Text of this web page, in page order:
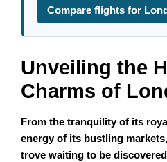
Compare flights for
Unveiling the
Charms of
From the tranquility of its
energy of its bustling
trove waiting to be discovered